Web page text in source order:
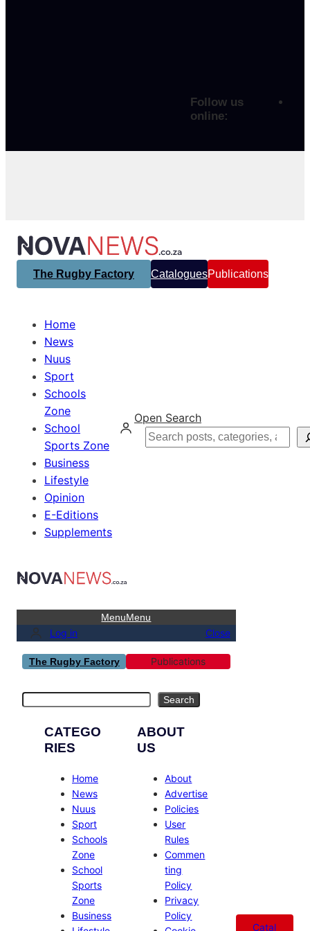
Follow us
online:
The Rugby Factory CataloguesPublications
Home
News
Nuus
Sport
Schools
Zone
School
Sports Zone
Business
Lifestyle
Opinion
E-Editions
Supplements
Open Search
Search
MenuMenu
Log in Close
The Rugby Factory Publications
Search
CATEGO
RIES
Home
News
Nuus
Sport
Schools
Zone
School
Sports
Zone
Business
ABOUT
US
About
Advertise
Policies
User
Rules
Commen
ting
Policy
Privacy
Policy
Catal